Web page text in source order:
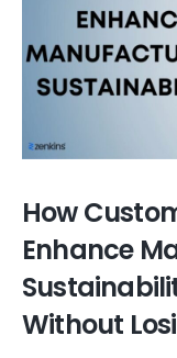
How
Enhance
Without